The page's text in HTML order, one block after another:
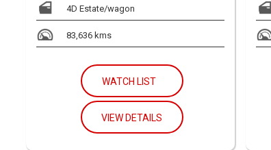
4D Estate/wagon
83,636 kms
WATCH LIST
VIEW DETAILS